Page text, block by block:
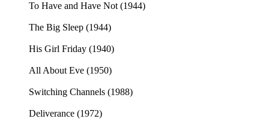
To Have and Have Not (1944)
The Big Sleep (1944)
His Girl Friday (1940)
All About Eve (1950)
Switching Channels (1988)
Deliverance (1972)